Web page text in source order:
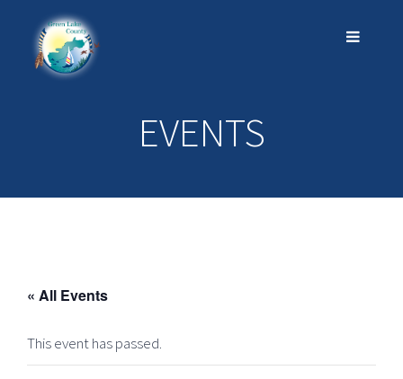
EVENTS
« All Events
This event has passed.